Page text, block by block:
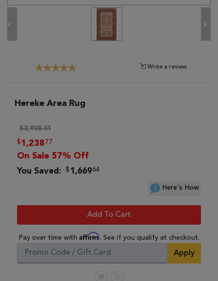
Write a review
Hereke Area Rug
$2,908.41
$1,23877
On Sale 57% Off
You Saved: $1,66964
Here's How
Add To Cart
Pay over time with Affirm. See if you qualify at checkout.
Apply